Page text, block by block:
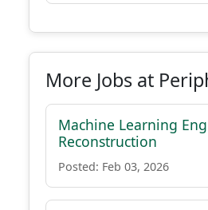
More Jobs at
Machine Learning
Reconstruction
Posted: Feb 03, 2026